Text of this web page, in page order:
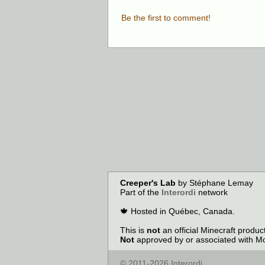
Be the first to comment!
Creeper's Lab by Stéphane Lemay
Part of the Interordi network
🍁 Hosted in Québec, Canada.
This is not an official Minecraft
Not approved by or associated with